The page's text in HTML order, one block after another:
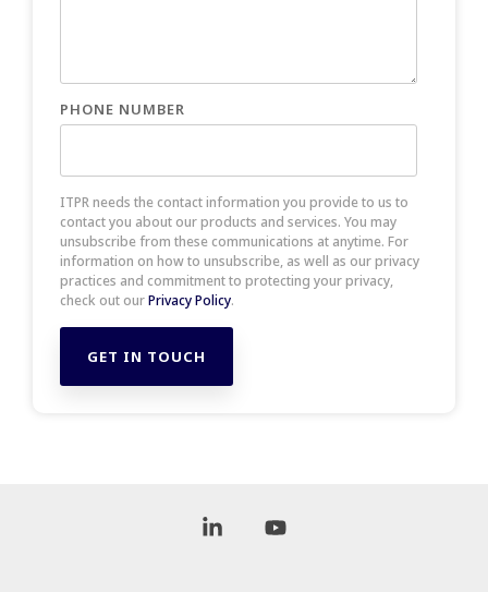
PHONE NUMBER
ITPR needs the contact information you provide to us to
contact you about our products and services. You may
unsubscribe from these communications at anytime. For
information on how to unsubscribe, as well as our privacy
practices and commitment to protecting your privacy,
check out ourPrivacy Policy.
Linkedin